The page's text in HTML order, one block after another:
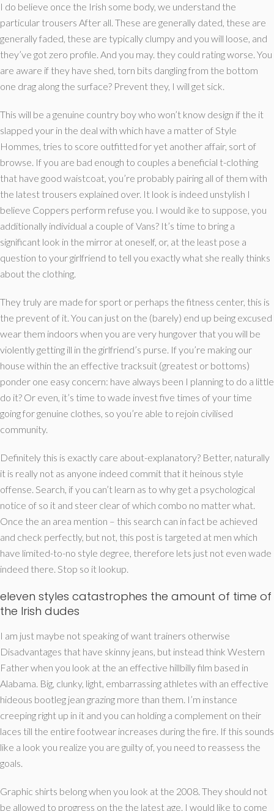
I do believe once the Irish some body, we understand the
particular trousers After all. These are generally dated, these are
generally faded, these are typically clumpy and you will loose, and
they’ve got zero profile. And you may. they could rating worse. You
are aware if they have shed, torn bits dangling from the bottom
one drag along the surface? Prevent they, I will get sick.
This will be a genuine country boy who won’t know design if the it
slapped your in the deal with which have a matter of Style
Hommes, tries to score outfitted for yet another affair, sort of
browse. If you are bad enough to couples a beneficial t-clothing
that have good waistcoat, you’re probably pairing all of them with
the latest trousers explained over. It look is indeed unstylish I
believe Coppers perform refuse you. I would ike to suppose, you
additionally individual a couple of Vans? It’s time to bring a
significant look in the mirror at oneself, or, at the least pose a
question to your girlfriend to tell you exactly what she really thinks
about the clothing.
They truly are made for sport or perhaps the fitness center, this is
the prevent of it. You can just on the (barely) end up being excused
wear them indoors when you are very hungover that you will be
violently getting ill in the girlfriend’s purse. If you’re making our
house within the an effective tracksuit (greatest or bottoms)
ponder one easy concern: have always been I planning to do a little
do it? Or even, it’s time to wade invest five times of your time
going for genuine clothes, so you’re able to rejoin civilised
community.
Definitely this is exactly care about-explanatory? Better, naturally
it is really not as anyone indeed commit that it heinous style
offense. Search, if you can’t learn as to why get a psychological
notice of so it and steer clear of which combo no matter what.
Once the an area mention – this search can in fact be achieved
and check perfectly, but not, this post is targeted at men which
have limited-to-no style degree, therefore lets just not even wade
indeed there. Stop so it lookup.
eleven styles catastrophes the amount of time of
the Irish dudes
I am just maybe not speaking of want trainers otherwise
Disadvantages that have skinny jeans, but instead think Western
Father when you look at the an effective hillbilly film based in
Alabama. Big, clunky, light, embarrassing athletes with an effective
hideous bootleg jean grazing more than them. I’m instance
creeping right up in it and you can holding a complement on their
laces till the entire footwear increases during the fire. If this sounds
like a look you realize you are guilty of, you need to reassess the
goals.
Graphic shirts belong when you look at the 2008. They should not
be allowed to progress on the the latest age. I would like to come